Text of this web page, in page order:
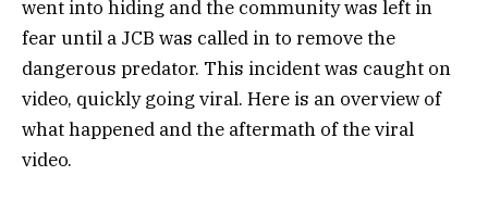
went into hiding and the community was left in
fear until a JCB was called in to remove the
dangerous predator. This incident was caught on
video, quickly going viral. Here is an overview of
what happened and the aftermath of the viral
video.